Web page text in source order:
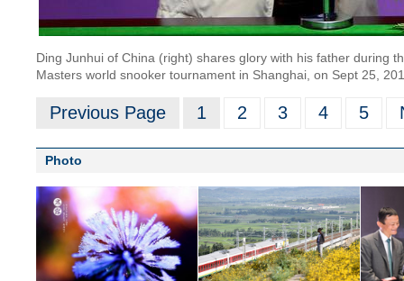
Ding Junhui of China (right) shares glory with his father during
Masters world snooker tournament in Shanghai, on Sept 25,
Previous Page 1 2 3 4 5
Photo